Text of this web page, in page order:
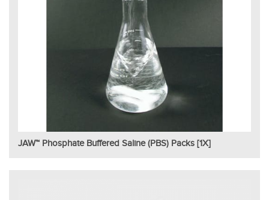
JAW™ Phosphate Buffered Saline (PBS) Packs [1X]